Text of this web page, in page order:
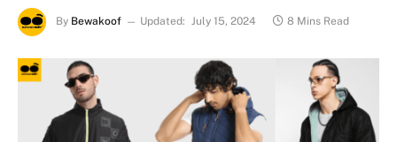
By Bewakoof Updated: July 15, 2024 8 Mins Read